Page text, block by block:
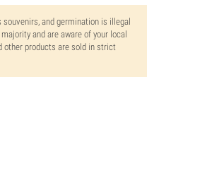
and germination is illegal
and are aware of your local
other products are sold in strict